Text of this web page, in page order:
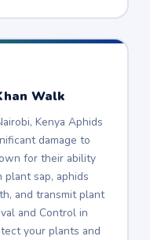
Walk
Kenya Aphids
damage to
for their ability
sap, aphids
and transmit plant
and Control in
your plants and